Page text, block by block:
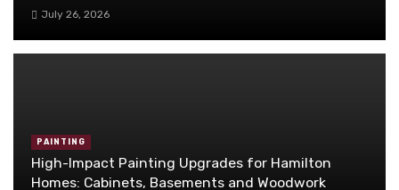
July 26, 2026
PAINTING
High-Impact Painting Upgrades for Hamilton
Homes: Cabinets, Basements and Woodwork